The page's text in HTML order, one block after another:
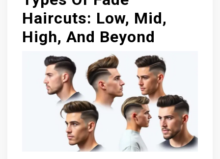
Haircuts: Low, Mid,
High, And Beyond